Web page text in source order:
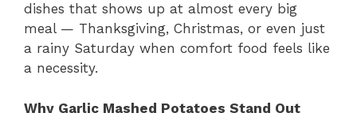
dishes that shows up at almost every big
meal — Thanksgiving, Christmas, or even just
a rainy Saturday when comfort food feels like
a necessity.
Why Garlic Mashed Potatoes Stand Out